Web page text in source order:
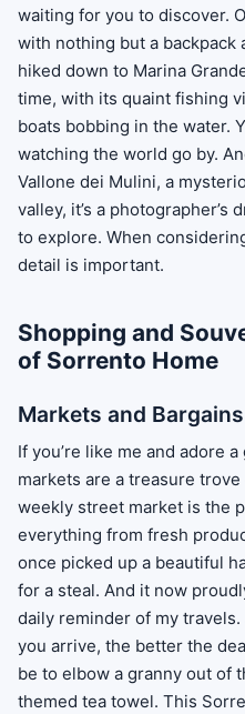
waiting for you to discover.
with nothing but a backpack
hiked down to Marina
time, with its quaint fishing
boats bobbing in the water.
watching the world go by.
Vallone dei Mulini, a
valley, it’s a
to explore. When
detail is important.
Shopping and
of Sorrento Home
Markets and Bargains
If you’re like me and adore
markets are a treasure
weekly street market is the
everything from fresh
once picked up a beautiful
for a steal. And it now
daily reminder of my
you arrive, the better the
be to elbow a granny out of
themed tea towel. This